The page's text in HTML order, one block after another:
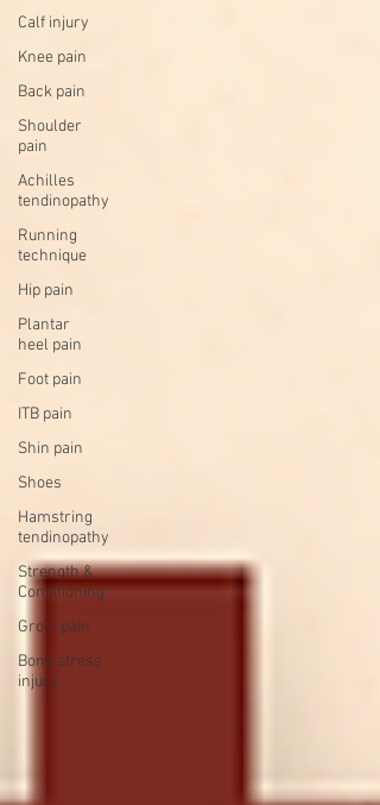
Calf injury
Knee pain
Back pain
Shoulder
pain
Achilles
tendinopathy
Running
technique
Hip pain
Plantar
heel pain
Foot pain
ITB pain
Shin pain
Shoes
Hamstring
tendinopathy
Strength &
Conditioning
Groin pain
Bone stress
injury